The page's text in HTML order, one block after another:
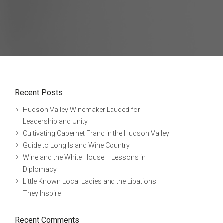
Recent Posts
Hudson Valley Winemaker Lauded for
Leadership and Unity
Cultivating Cabernet Franc in the Hudson Valley
Guide to Long Island Wine Country
Wine and the White House – Lessons in
Diplomacy
Little Known Local Ladies and the Libations
They Inspire
Recent Comments